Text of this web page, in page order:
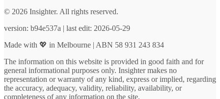
© 2026 Insighter. All rights reserved.
version: b94e537a | last edit: 2026-05-29
Made with 💖 in Melbourne | ABN 58 931 243 834
The information on this website is provided in good faith and for
general informational purposes only. Insighter makes no
representation or warranty of any kind, express or implied, regarding
the accuracy, adequacy, validity, reliability, availability, or
completeness of any information on the site.